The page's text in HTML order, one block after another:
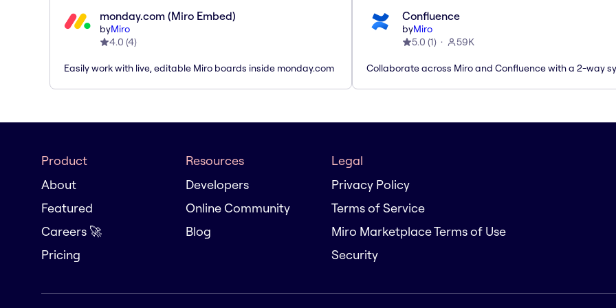
monday.com (Miro Embed)
byMiro
4.0 (4)
Easily work with live, editable Miro boards inside monday.com
Confluence
byMiro
5.0 (1) 59K
Collaborate across Miro and Confluence with a 2-way
Product
About
Featured
Careers 🚀
Pricing
Resources
Developers
Online Community
Blog
Legal
Privacy Policy
Terms of Service
Miro Marketplace Terms of Use
Security